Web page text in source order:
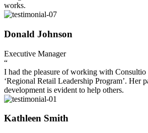
works.
Donald Johnson
Executive Manager
“
I had the pleasure of working with Consultio
‘Regional Retail Leadership Program’. Her
development is evident to help others.
Kathleen Smith